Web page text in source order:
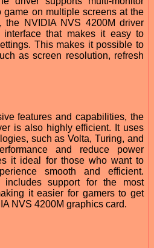
game on multiple screens at the
the NVIDIA NVS 4200M driver
that makes it easy to
This makes it possible to
as screen resolution, refresh
features and capabilities, the
is also highly efficient. It uses
such as Volta, Turing, and
and reduce power
it ideal for those who want to
smooth and efficient.
includes support for the most
it easier for gamers to get
NVS 4200M graphics card.